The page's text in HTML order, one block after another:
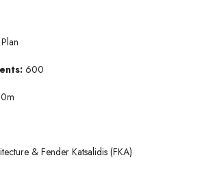
600
& Fender Katsalidis (FKA)